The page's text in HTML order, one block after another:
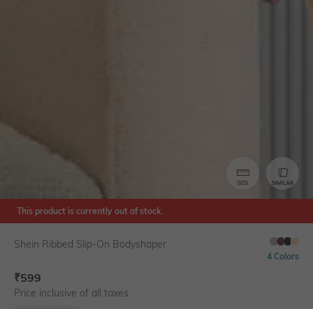
SIZE SIMILAR
This product is currently out of stock.
Shein Ribbed Slip-On Bodyshaper
4 Colors
₹599
Price inclusive of all taxes